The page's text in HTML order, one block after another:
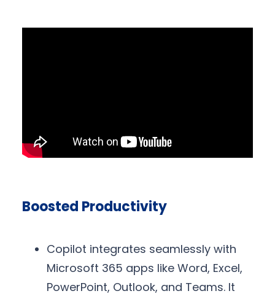
Boosted Productivity
Copilot integrates seamlessly with
Microsoft 365 apps like Word, Excel,
PowerPoint, Outlook, and Teams. It